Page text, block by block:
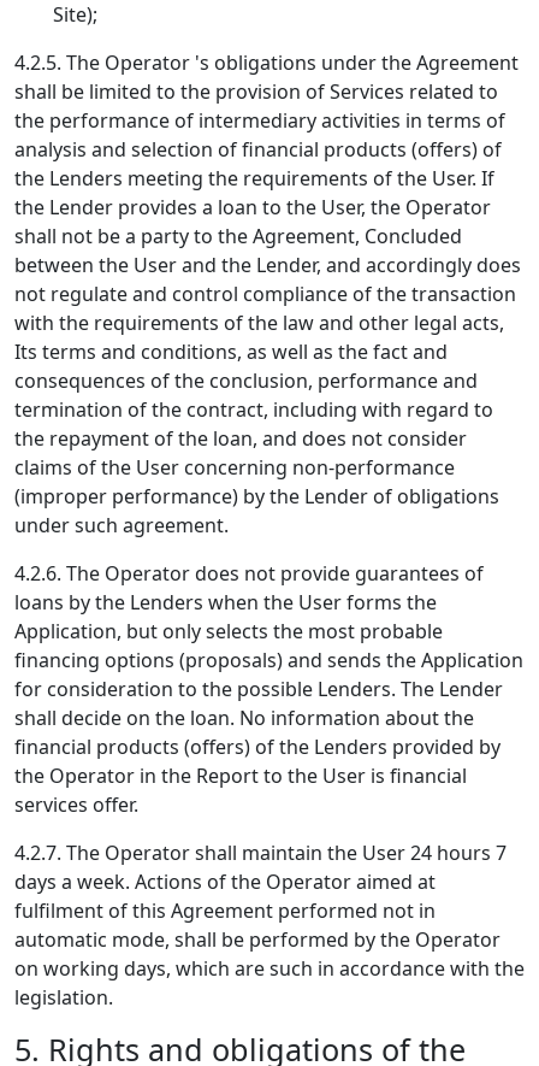
Site);
4.2.5. The Operator 's obligations under the Agreement
shall be limited to the provision of Services related to
the performance of intermediary activities in terms of
analysis and selection of financial products (offers) of
the Lenders meeting the requirements of the User. If
the Lender provides a loan to the User, the Operator
shall not be a party to the Agreement, Concluded
between the User and the Lender, and accordingly does
not regulate and control compliance of the transaction
with the requirements of the law and other legal acts,
Its terms and conditions, as well as the fact and
consequences of the conclusion, performance and
termination of the contract, including with regard to
the repayment of the loan, and does not consider
claims of the User concerning non-performance
(improper performance) by the Lender of obligations
under such agreement.
4.2.6. The Operator does not provide guarantees of
loans by the Lenders when the User forms the
Application, but only selects the most probable
financing options (proposals) and sends the Application
for consideration to the possible Lenders. The Lender
shall decide on the loan. No information about the
financial products (offers) of the Lenders provided by
the Operator in the Report to the User is financial
services offer.
4.2.7. The Operator shall maintain the User 24 hours 7
days a week. Actions of the Operator aimed at
fulfilment of this Agreement performed not in
automatic mode, shall be performed by the Operator
on working days, which are such in accordance with the
legislation.
5. Rights and obligations of the